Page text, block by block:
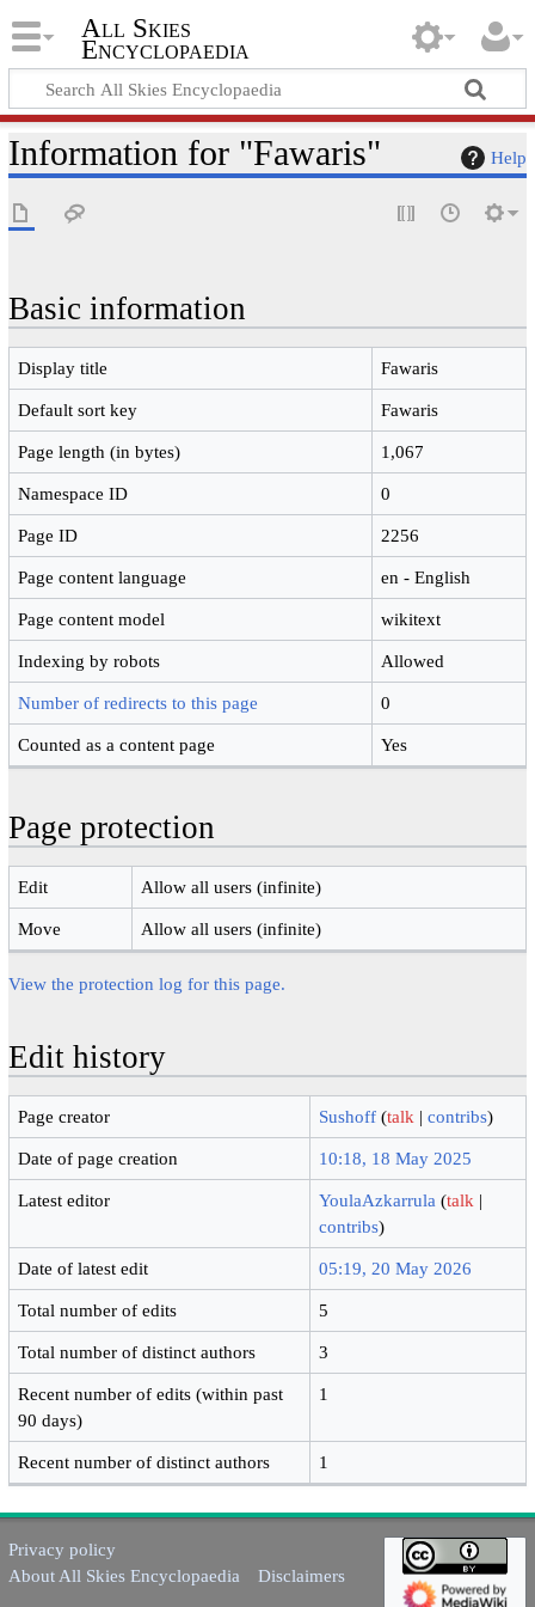
All Skies
Encyclopaedia
Help
Information for "Fawaris"
Basic information
Display title Fawaris
Default sort key Fawaris
Page length (in bytes) 1,067
Namespace ID 0
Page ID 2256
Page content language en - English
Page content model wikitext
Indexing by robots Allowed
Number of redirects to this page 0
Counted as a content page Yes
Page protection
Edit Allow all users (infinite)
Move Allow all users (infinite)
View the protection log for this page.
Edit history
Page creator Sushoff (talk |contribs)
Date of page creation 10:18, 18 May 2025
Latest editor YoulaAzkarrula (talk |
contribs)
Date of latest edit 05:19, 20 May 2026
Total number of edits 5
Total number of distinct authors 3
Recent number of edits (within past
90 days)
1
Recent number of distinct authors 1
Privacy policy
About All Skies Encyclopaedia
Disclaimers